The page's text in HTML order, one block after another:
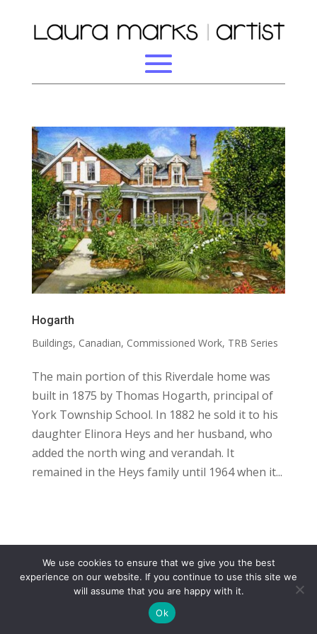
Hogarth
Buildings, Canadian, Commissioned Work, TRB Series
The main portion of this Riverdale home was
built in 1875 by Thomas Hogarth, principal of
York Township School. In 1882 he sold it to his
daughter Elinora Heys and her husband, who
added the north wing and verandah. It
remained in the Heys family until 1964 when it...
COPYRIGHT TERMS PRIVACY
CONTACT
WEBSITE BY: IDEAS ONLINE
© LAURA MARKS 2026 | ALL RIGHTS RESERVED
We use cookies to ensure that we give you the best
experience on our website. If you continue to use this site we
will assume that you are happy with it.
Ok